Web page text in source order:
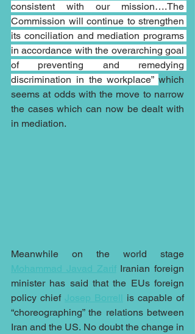
consistent with our mission….The
Commission will continue to strengthen
its conciliation and mediation programs
in accordance with the overarching goal
of preventing and remedying
discrimination in the workplace” which
seems at odds with the move to narrow
the cases which can now be dealt with
in mediation.
Mohammad Javad Zarif Iranian foreign
minister has said that the EUs foreign
policy chief Josep Borrell is capable of
“choreographing” the relations between
Iran and the US. No doubt the change in